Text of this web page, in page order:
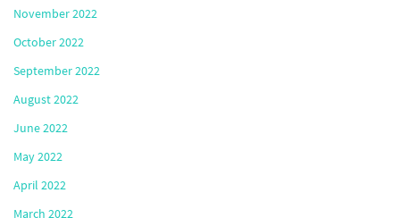
November 2022
October 2022
September 2022
August 2022
June 2022
May 2022
April 2022
March 2022